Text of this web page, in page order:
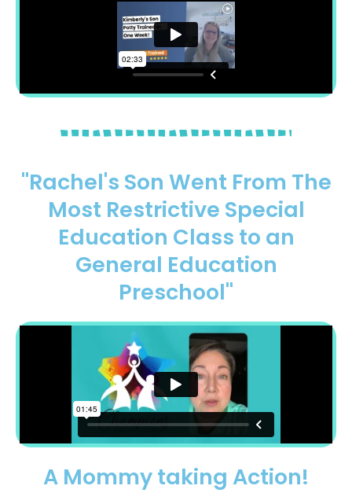
"Rachel's Son Went From The
Most Restrictive Special
Education Class to an
General Education
Preschool"
A Mommy taking Action!